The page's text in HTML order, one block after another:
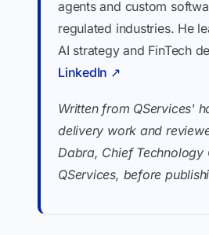
agents and custom
regulated industries. He
AI strategy and FinTech
LinkedIn ↗
Written from QServices'
delivery work and
Dabra, Chief Technology
QServices, before